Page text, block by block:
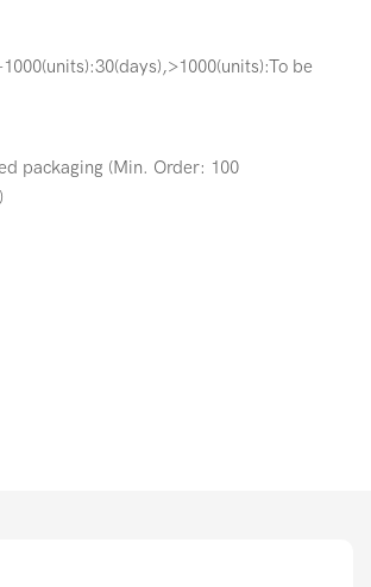
be
packaging (Min. Order: 100